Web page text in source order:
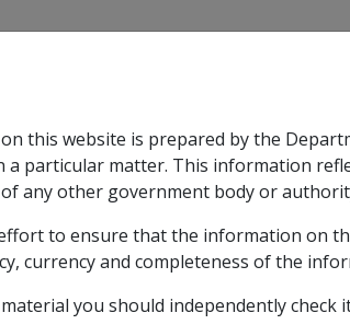
Librarysub menu
Compensation & Support
ExpandCompensation & Support
Policy Library
of Payments
11.1 Income
this website is prepared by the
a particular matter. This information
any other government body or
to ensure that the information on
currency and completeness of the
you should independently